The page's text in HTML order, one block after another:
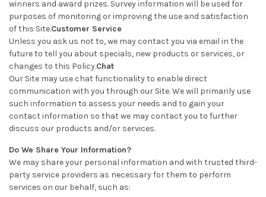
winners and award prizes. Survey information will be used for
purposes of monitoring or improving the use and satisfaction
of this Site.Customer Service
Unless you ask us not to, we may contact you via email in the
future to tell you about specials, new products or services, or
changes to this Policy.Chat
Our Site may use chat functionality to enable direct
communication with you through our Site. We will primarily use
such information to assess your needs and to gain your
contact information so that we may contact you to further
discuss our products and/or services.
Do We Share Your Information?
We may share your personal information and with trusted third-
party service providers as necessary for them to perform
services on our behalf, such as: